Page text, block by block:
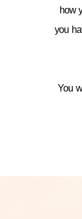
how
you
You